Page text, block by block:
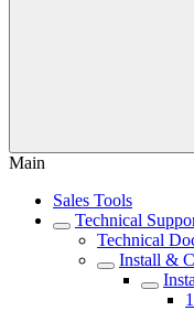
Main
Sales Tools
Technical
Technical
Install &